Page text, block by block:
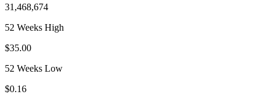
31,468,674
52 Weeks High
$35.00
52 Weeks Low
$0.16